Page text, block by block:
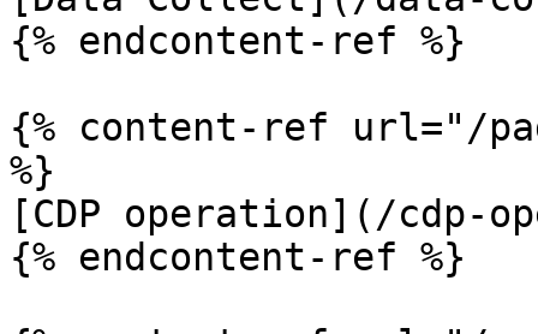
{% endcontent-ref %}
{% content-ref url="/
%}
[CDP operation](/cdp-
{% endcontent-ref %}